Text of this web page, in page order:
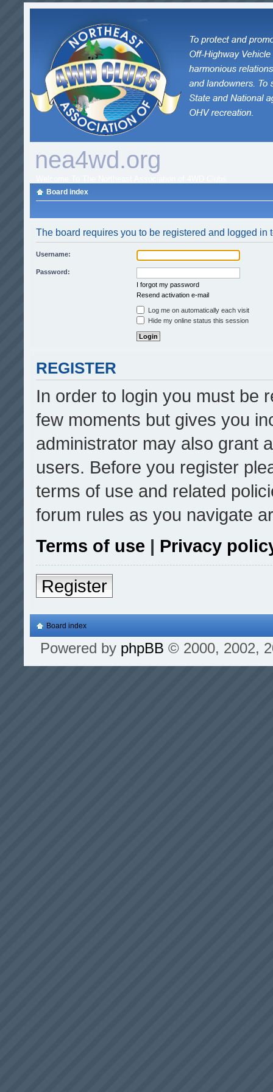
nea4wd.org
Board index
The board requires you to be registered and logged in
Username:
Password:
I forgot my password
Resend activation e-mail
Log me on automatically each visit
Hide my online status this session
REGISTER
In order to login you must be
few moments but gives you
administrator may also grant
users. Before you register
terms of use and related
forum rules as you navigate
Terms of use | Privacy
Register
Board index
Powered by phpBB © 2000, 2002,